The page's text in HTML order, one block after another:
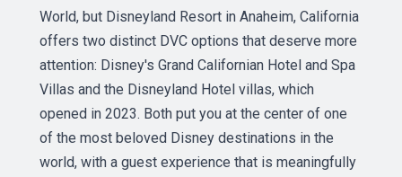
World, but Disneyland Resort in Anaheim, California
offers two distinct DVC options that deserve more
attention: Disney's Grand Californian Hotel and Spa
Villas and the Disneyland Hotel villas, which
opened in 2023. Both put you at the center of one
of the most beloved Disney destinations in the
world, with a guest experience that is meaningfully